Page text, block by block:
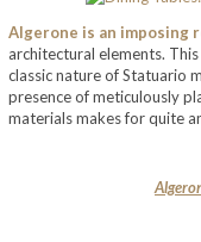
Algerone is an imposing
architectural elements.
classic nature of Statuario
presence of meticulously
materials makes for quite